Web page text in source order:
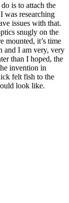
is to attach the
was researching
issues with that.
snugly on the
mounted, it’s time
and I am very, very
than I hoped, the
invention in
felt fish to the
look like.